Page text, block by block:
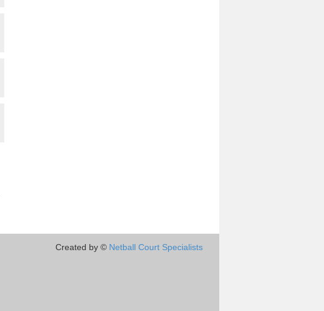
Created by © Netball Court Specialists